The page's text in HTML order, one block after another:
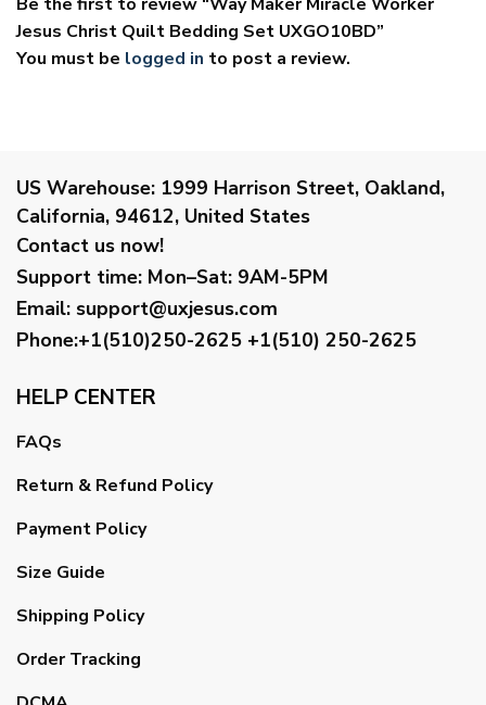
Jesus Christ Quilt Bedding Set UXGO10BD”
You must be logged in to post a review.
US Warehouse: 1999 Harrison Street, Oakland,
California, 94612, United States
Contact us now!
Support time: Mon–Sat: 9AM-5PM
Email: support@uxjesus.com
Phone:+1(510)250-2625 +1(510) 250-2625
HELP CENTER
FAQs
Return & Refund Policy
Payment Policy
Size Guide
Shipping Policy
Order Tracking